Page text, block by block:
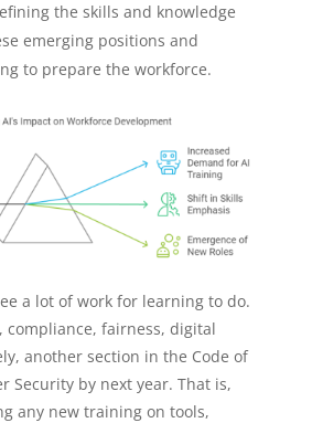
the skills and knowledge
emerging positions and
to prepare the workforce.
a lot of work for learning to do.
compliance, fairness, digital
another section in the Code of
Security by next year. That is,
any new training on tools,